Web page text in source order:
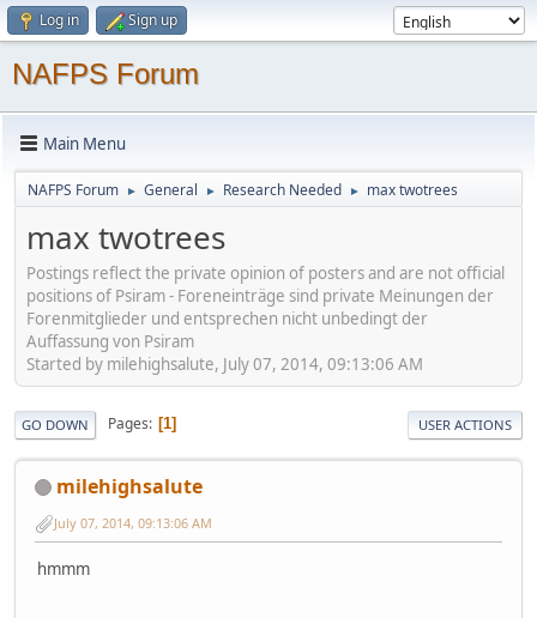
Log in Sign up
NAFPS Forum
Main Menu
NAFPS Forum ► General ► Research Needed ► max twotrees
max twotrees
Postings reflect the private opinion of posters and are not official
positions of Psiram - Foreneinträge sind private Meinungen der
Forenmitglieder und entsprechen nicht unbedingt der
Auffassung von Psiram
Started by milehighsalute, July 07, 2014, 09:13:06 AM
GO DOWN Pages 1 USER ACTIONS
milehighsalute
July 07, 2014, 09:13:06 AM
hmmm